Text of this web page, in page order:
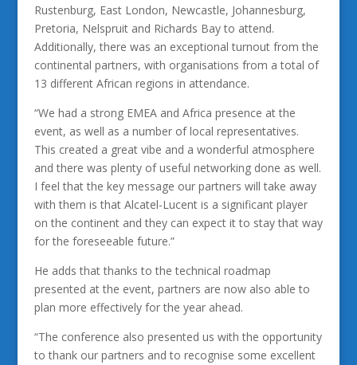
Rustenburg, East London, Newcastle, Johannesburg,
Pretoria, Nelspruit and Richards Bay to attend.
Additionally, there was an exceptional turnout from the
continental partners, with organisations from a total of
13 different African regions in attendance.
“We had a strong EMEA and Africa presence at the
event, as well as a number of local representatives.
This created a great vibe and a wonderful atmosphere
and there was plenty of useful networking done as well.
I feel that the key message our partners will take away
with them is that Alcatel-Lucent is a significant player
on the continent and they can expect it to stay that way
for the foreseeable future.”
He adds that thanks to the technical roadmap
presented at the event, partners are now also able to
plan more effectively for the year ahead.
“The conference also presented us with the opportunity
to thank our partners and to recognise some excellent